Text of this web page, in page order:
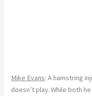
Mike Evans: A hamstring
doesn’t play. While both